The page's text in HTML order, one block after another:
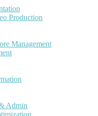
Production
Management
Admin